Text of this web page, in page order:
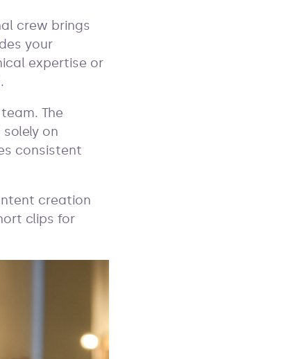
crew brings
your
expertise or
The
on
consistent
creation
clips for